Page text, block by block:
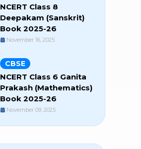
NCERT Class 8
Deepakam (Sanskrit)
Book 2025-26
November 16, 2025
CBSE
NCERT Class 6 Ganita
Prakash (Mathematics)
Book 2025-26
November 09, 2025